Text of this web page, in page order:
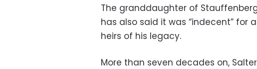
The granddaughter of
has also said it was “indecent”
heirs of his legacy.
More than seven decades on,